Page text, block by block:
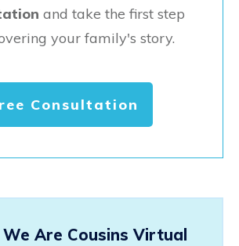
and take the first step
your family's story.
Consultation
Are Cousins Virtual